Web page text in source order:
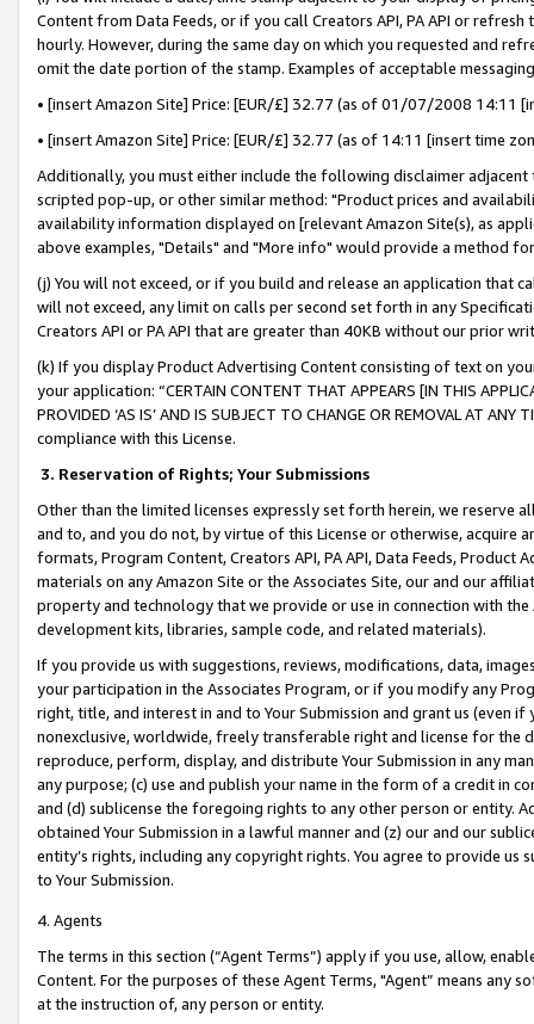
Content from Data Feeds, or if you call Creators API, PA API or
hourly. However, during the same day on which you requested and
omit the date portion of the stamp. Examples of acceptable
• [insert Amazon Site] Price: [EUR/£] 32.77 (as of 01/07/2008 14:11
• [insert Amazon Site] Price: [EUR/£] 32.77 (as of 14:11 [insert time
Additionally, you must either include the following disclaimer
scripted pop-up, or other similar method: "Product prices and
availability information displayed on [relevant Amazon Site(s), as
above examples, "Details" and "More info" would provide a method
(j) You will not exceed, or if you build and release an application that
will not exceed, any limit on calls per second set forth in any
Creators API or PA API that are greater than 40KB without our prior
(k) If you display Product Advertising Content consisting of text on
your application: “CERTAIN CONTENT THAT APPEARS [IN THIS
PROVIDED ‘AS IS’ AND IS SUBJECT TO CHANGE OR REMOVAL AT
compliance with this License.
3. Reservation of Rights; Your Submissions
Other than the limited licenses expressly set forth herein, we
and to, and you do not, by virtue of this License or otherwise, acquire
formats, Program Content, Creators API, PA API, Data Feeds,
materials on any Amazon Site or the Associates Site, our and our
property and technology that we provide or use in connection with
development kits, libraries, sample code, and related materials).
If you provide us with suggestions, reviews, modifications, data,
your participation in the Associates Program, or if you modify any
right, title, and interest in and to Your Submission and grant us (even
nonexclusive, worldwide, freely transferable right and license for
reproduce, perform, display, and distribute Your Submission in any
any purpose; (c) use and publish your name in the form of a credit in
and (d) sublicense the foregoing rights to any other person or entity.
obtained Your Submission in a lawful manner and (z) our and our
entity’s rights, including any copyright rights. You agree to provide us
to Your Submission.
4. Agents
The terms in this section (“Agent Terms”) apply if you use, allow,
Content. For the purposes of these Agent Terms, "Agent” means
at the instruction of, any person or entity.